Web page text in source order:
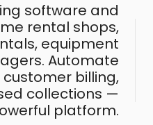
software and
rental shops,
equipment
Automate
billing,
collections —
platform.